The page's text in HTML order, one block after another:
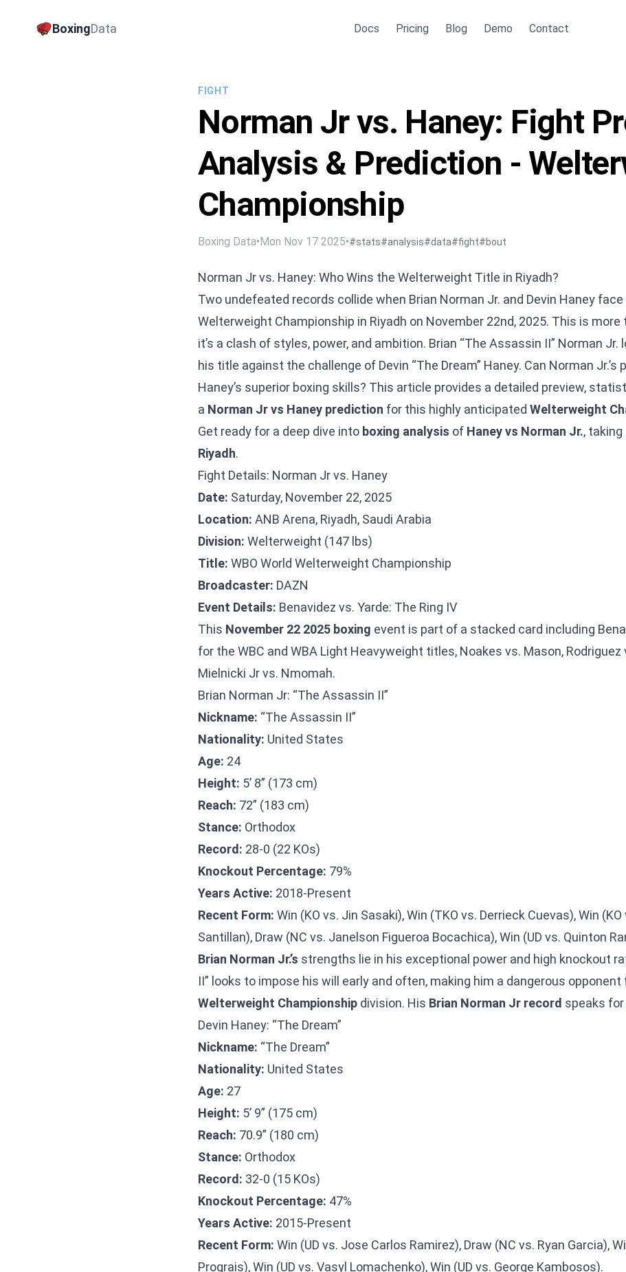
BoxingData Docs Pricing Blog Demo Contact
FIGHT
Norman Jr vs. Haney: Fight
Analysis & Prediction -
Championship
Boxing Data•Mon Nov 17 2025•#stats#analysis#data#fight#bout
Norman Jr vs. Haney: Who Wins the Welterweight Title in Riyadh?
Two undefeated records collide when Brian Norman Jr. and Devin Haney
Welterweight Championship in Riyadh on November 22nd, 2025. This is
it’s a clash of styles, power, and ambition. Brian “The Assassin II” Norman Jr.
his title against the challenge of Devin “The Dream” Haney. Can Norman Jr.’s
Haney’s superior boxing skills? This article provides a detailed preview,
a Norman Jr vs Haney prediction for this highly anticipated Welterweight
Get ready for a deep dive into boxing analysis of Haney vs Norman Jr., taking
Riyadh.
Fight Details: Norman Jr vs. Haney
Date: Saturday, November 22, 2025
Location: ANB Arena, Riyadh, Saudi Arabia
Division: Welterweight (147 lbs)
Title: WBO World Welterweight Championship
Broadcaster: DAZN
Event Details: Benavidez vs. Yarde: The Ring IV
This November 22 2025 boxing event is part of a stacked card including
for the WBC and WBA Light Heavyweight titles, Noakes vs. Mason, Rodriguez
Mielnicki Jr vs. Nmomah.
Brian Norman Jr: “The Assassin II”
Nickname: “The Assassin II”
Nationality: United States
Age: 24
Height: 5’ 8” (173 cm)
Reach: 72” (183 cm)
Stance: Orthodox
Record: 28-0 (22 KOs)
Knockout Percentage: 79%
Years Active: 2018-Present
Recent Form: Win (KO vs. Jin Sasaki), Win (TKO vs. Derrieck Cuevas), Win (KO
Santillan), Draw (NC vs. Janelson Figueroa Bocachica), Win (UD vs. Quinton
Brian Norman Jr.’s strengths lie in his exceptional power and high knockout
II” looks to impose his will early and often, making him a dangerous opponent
Welterweight Championship division. His Brian Norman Jr record speaks
Devin Haney: “The Dream”
Nickname: “The Dream”
Nationality: United States
Age: 27
Height: 5’ 9” (175 cm)
Reach: 70.9” (180 cm)
Stance: Orthodox
Record: 32-0 (15 KOs)
Knockout Percentage: 47%
Years Active: 2015-Present
Recent Form: Win (UD vs. Jose Carlos Ramirez), Draw (NC vs. Ryan Garcia),
Prograis), Win (UD vs. Vasyl Lomachenko), Win (UD vs. George Kambosos).